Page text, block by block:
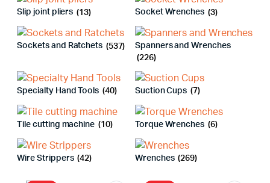
Slip joint pliers (13) Socket Wrenches (3)
Sockets and Ratchets (537)
Spanners and Wrenches
(226)
Specialty Hand Tools (40) Suction Cups (7)
Tile cutting machine (10) Torque Wrenches (6)
Wire Strippers (42) Wrenches (269)